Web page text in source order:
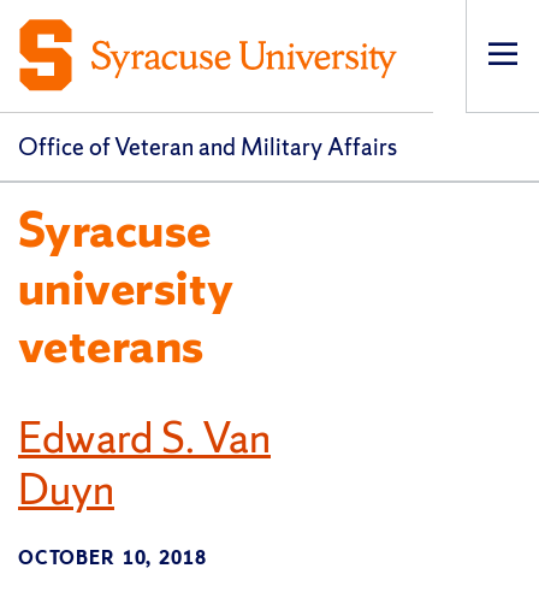
Office of Veteran and Military Affairs
Syracuse
university
veterans
Edward S. Van
Duyn
OCTOBER 10, 2018